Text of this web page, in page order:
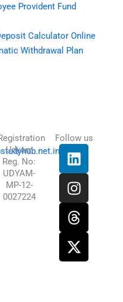
Provident Fund
Calculator Online
Withdrawal Plan
Udyam
Reg. No:
UDYAM-
MP-12-
0027224
Follow us
L
i
n
k
e
d
i
n
I
n
s
t
a
g
r
a
T
h
r
e
a
d
s
X
-
t
w
i
t
t
e